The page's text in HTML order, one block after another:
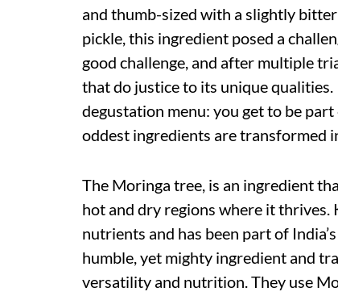
and thumb-sized with a slightly
pickle, this ingredient posed a
good challenge, and after multiple
that do justice to its unique qualities.
degustation menu: you get to be
oddest ingredients are transformed
The Moringa tree, is an ingredient
hot and dry regions where it thrives.
nutrients and has been part of India’s
humble, yet mighty ingredient and
versatility and nutrition. They use